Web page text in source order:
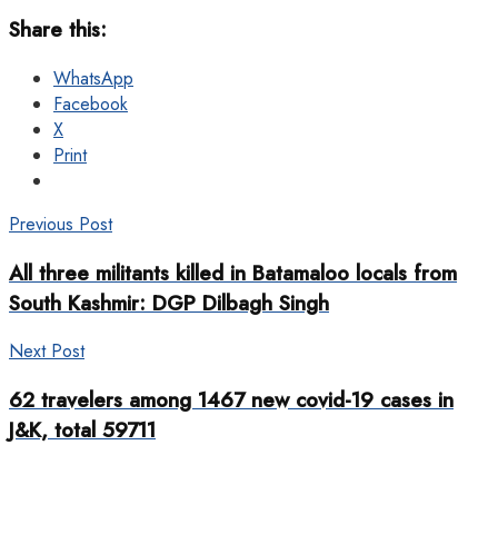
Share this:
WhatsApp
Facebook
X
Print
Previous Post
All three militants killed in Batamaloo locals from
South Kashmir: DGP Dilbagh Singh
Next Post
62 travelers among 1467 new covid-19 cases in
J&K, total 59711